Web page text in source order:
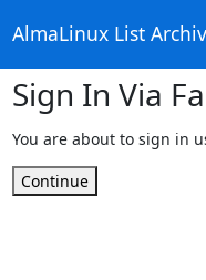
AlmaLinux List
Sign In Via
You are about to sign in
Continue